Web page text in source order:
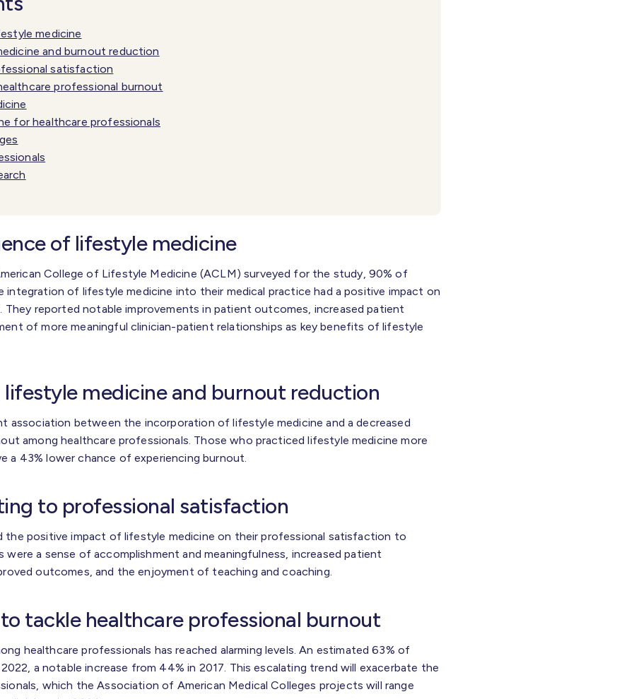
medicine
and burnout reduction
satisfaction
professional burnout
for healthcare professionals
of lifestyle medicine
College of Lifestyle Medicine (ACLM) surveyed for the study, 90% of
of lifestyle medicine into their medical practice had a positive impact on
reported notable improvements in patient outcomes, increased patient
of more meaningful clinician-patient relationships as key benefits of lifestyle
lifestyle medicine and burnout reduction
association between the incorporation of lifestyle medicine and a decreased
among healthcare professionals. Those who practiced lifestyle medicine more
a 43% lower chance of experiencing burnout.
to professional satisfaction
the positive impact of lifestyle medicine on their professional satisfaction to
were a sense of accomplishment and meaningfulness, increased patient
outcomes, and the enjoyment of teaching and coaching.
tackle healthcare professional burnout
healthcare professionals has reached alarming levels. An estimated 63% of
a notable increase from 44% in 2017. This escalating trend will exacerbate the
which the Association of American Medical Colleges projects will range